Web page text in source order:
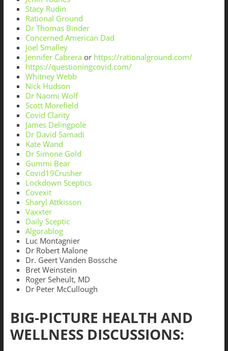
Stacy Rudin
Rational Ground
Dr Thomas Binder
Concerned American Dad
Joel Smalley
Jennifer Cabrera or https://rationalground.com/
https://questioningcovid.com/
Whitney Webb
Nick Hudson
Dr Naomi Wolf
Scott Morefield
Covid Clarity
James Delingpole
Dr David Samadi
Kate Wand
Dr Simone Gold
Gummi Bear
Covid19Crusher
Lockdown Sceptics
Covexit
Sharyl Attkisson
Vaxxter
Daily Sceptic
Algorablog
Luc Montagnier
Dr Robert Malone
Dr. Geert Vanden Bossche
Bret Weinstein
Roger Seheult, MD
Dr Peter McCullough
BIG-PICTURE HEALTH AND
WELLNESS DISCUSSIONS: